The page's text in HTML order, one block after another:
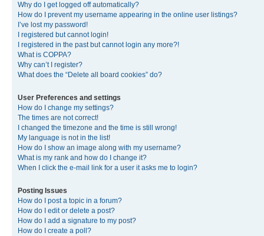
Why do I get logged off automatically?
How do I prevent my username appearing in the online user listings?
I’ve lost my password!
I registered but cannot login!
I registered in the past but cannot login any more?!
What is COPPA?
Why can’t I register?
What does the “Delete all board cookies” do?
User Preferences and settings
How do I change my settings?
The times are not correct!
I changed the timezone and the time is still wrong!
My language is not in the list!
How do I show an image along with my username?
What is my rank and how do I change it?
When I click the e-mail link for a user it asks me to login?
Posting Issues
How do I post a topic in a forum?
How do I edit or delete a post?
How do I add a signature to my post?
How do I create a poll?